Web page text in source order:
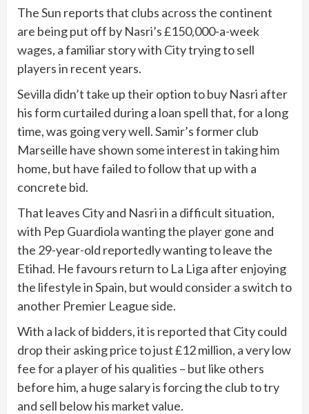
The Sun reports that clubs across the continent
are being put off by Nasri’s £150,000-a-week
wages, a familiar story with City trying to sell
players in recent years.
Sevilla didn’t take up their option to buy Nasri after
his form curtailed during a loan spell that, for a long
time, was going very well. Samir’s former club
Marseille have shown some interest in taking him
home, but have failed to follow that up with a
concrete bid.
That leaves City and Nasri in a difficult situation,
with Pep Guardiola wanting the player gone and
the 29-year-old reportedly wanting to leave the
Etihad. He favours return to La Liga after enjoying
the lifestyle in Spain, but would consider a switch to
another Premier League side.
With a lack of bidders, it is reported that City could
drop their asking price to just £12 million, a very low
fee for a player of his qualities – but like others
before him, a huge salary is forcing the club to try
and sell below his market value.